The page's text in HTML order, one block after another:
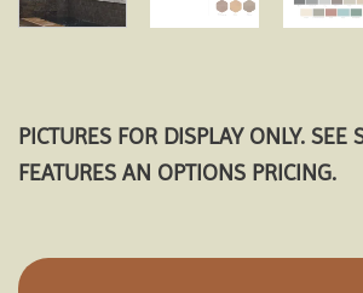
PICTURES FOR DISPLAY ONLY. SEE
FEATURES AN OPTIONS PRICING.